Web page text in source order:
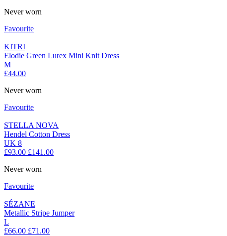
Never worn
Favourite
KITRI
Elodie Green Lurex Mini Knit Dress
M
£44.00
Never worn
Favourite
STELLA NOVA
Hendel Cotton Dress
UK 8
£93.00 £141.00
Never worn
Favourite
SÉZANE
Metallic Stripe Jumper
L
£66.00 £71.00